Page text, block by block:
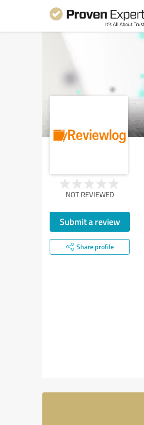
NOT REVIEWED
Submit a review
Share profile